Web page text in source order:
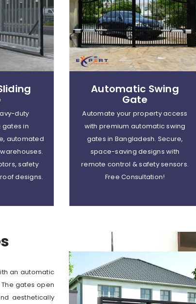
duty
gates in
automated
safety
designs.
Automatic Swing
Gate
Automate your property access
with premium automatic swing
gates in Bangladesh. Secure,
space-saving designs with
remote control & safety sensors.
Free Consultation!
an automatic
gates open
aesthetically